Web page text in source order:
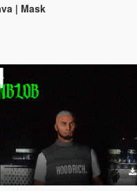
| Mask